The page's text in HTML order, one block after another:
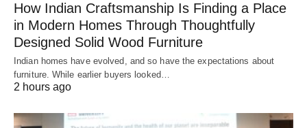
How Indian Craftsmanship Is Finding a Place
in Modern Homes Through Thoughtfully
Designed Solid Wood Furniture
Indian homes have evolved, and so have the expectations about
furniture. While earlier buyers looked…
2 hours ago